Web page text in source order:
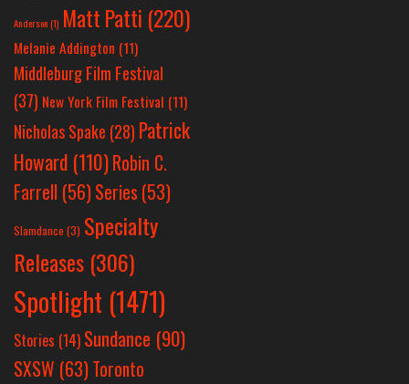
Anderson(1) Matt Patti (220)
Melanie Addington (11)
Middleburg Film Festival
(37) New York Film Festival (11)
Nicholas Spake (28) Patrick
Howard (110)Robin C.
Farrell (56)Series (53)
Slamdance (3) Specialty
Releases (306)
Spotlight (1471)
Stories (14) Sundance (90)
SXSW (63)Toronto